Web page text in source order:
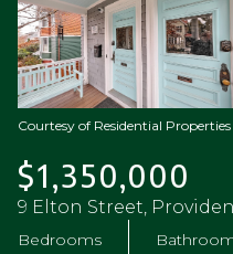
Courtesy of Residential
$1,350,000
9 Elton Street,
Bedrooms
Sunday
09
Aug